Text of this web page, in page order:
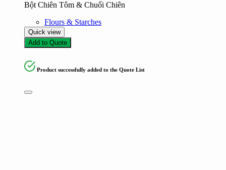
Bột Chiên Tôm & Chuối Chiên
Flours & Starches
Quick view
Add to Quote
Product successfully added to the Quote List